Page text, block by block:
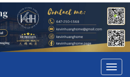
Menu